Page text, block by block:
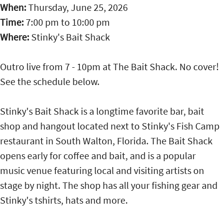
When:Thursday, June 25, 2026
Time:7:00 pm to 10:00 pm
Where: Stinky's Bait Shack
Outro live from 7 - 10pm at The Bait Shack. No cover!
See the schedule below.
Stinky's Bait Shack is a longtime favorite bar, bait
shop and hangout located next to Stinky's Fish Camp
restaurant in South Walton, Florida. The Bait Shack
opens early for coffee and bait, and is a popular
music venue featuring local and visiting artists on
stage by night. The shop has all your fishing gear and
Stinky's tshirts, hats and more.